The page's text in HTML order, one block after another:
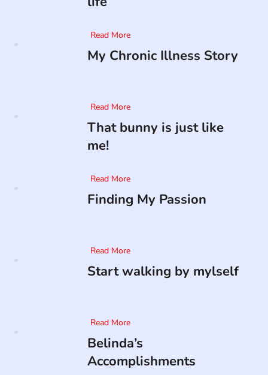
Read More
My Chronic Illness Story
Read More
That bunny is just like
me!
Read More
Finding My Passion
Read More
Start walking by mylself
Read More
Belinda’s
Accomplishments